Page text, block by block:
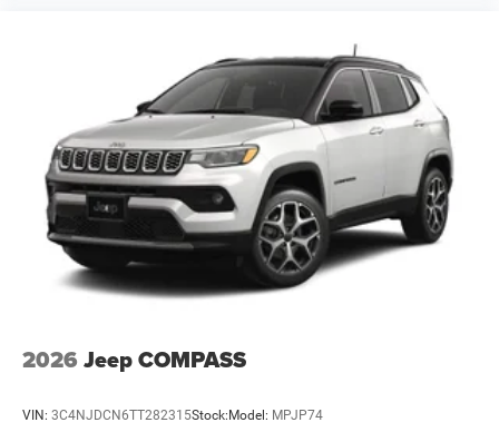
2026 Jeep COMPASS
VIN: 3C4NJDCN6TT282315Stock:Model: MPJP74